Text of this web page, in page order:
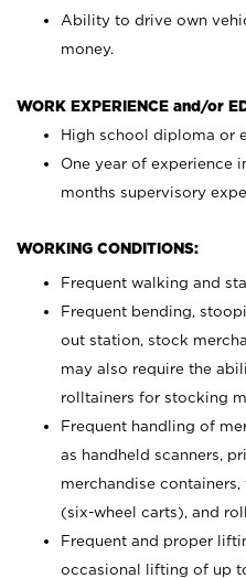
Ability to drive own
money.
WORK EXPERIENCE and/or
High school diploma or
One year of experience
months supervisory
WORKING CONDITIONS:
Frequent walking and
Frequent bending,
out station, stock
may also require the
rolltainers for stocking
Frequent handling of
as handheld scanners,
merchandise
(six-wheel carts), and
Frequent and proper
occasional lifting of up